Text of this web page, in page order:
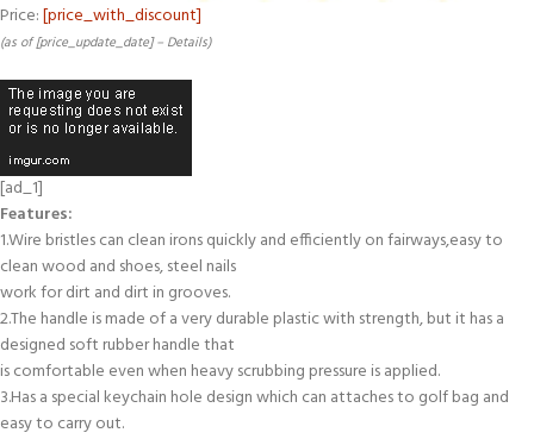
Price:[price_with_discount]
(as of [price_update_date] – Details)
[ad_1]
Features:
1.Wire bristles can clean irons quickly and efficiently on fairways,easy to
clean wood and shoes, steel nails
work for dirt and dirt in grooves.
2.The handle is made of a very durable plastic with strength, but it has a
designed soft rubber handle that
is comfortable even when heavy scrubbing pressure is applied.
3.Has a special keychain hole design which can attaches to golf bag and
easy to carry out.